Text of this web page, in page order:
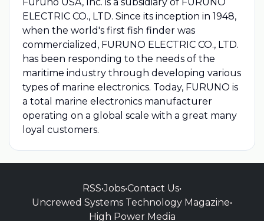
ELECTRIC CO., LTD. Since its inception in 1948,
when the world's first fish finder was
commercialized, FURUNO ELECTRIC CO., LTD.
has been responding to the needs of the
maritime industry through developing various
types of marine electronics. Today, FURUNO is
a total marine electronics manufacturer
operating on a global scale with a great many
loyal customers.
RSS•Jobs•Contact Us•
Uncrewed Systems Technology Magazine•
High Power Media